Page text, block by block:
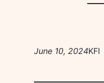
June 10, 2024KFI